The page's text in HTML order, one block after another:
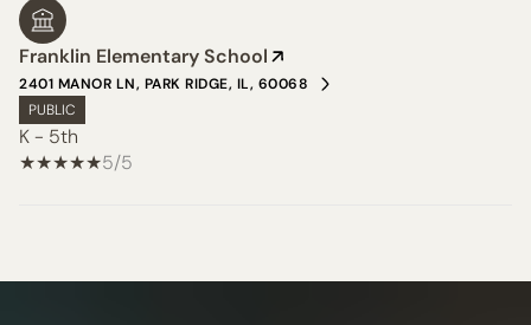
Franklin Elementary School
2401 MANOR LN, PARK RIDGE, IL, 60068
PUBLIC
K - 5th
5/5